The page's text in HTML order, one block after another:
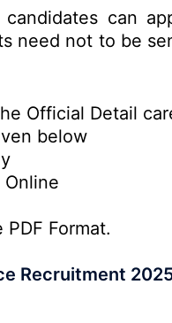
can
need not to be
Official Detail
below
Format.
Recruitment